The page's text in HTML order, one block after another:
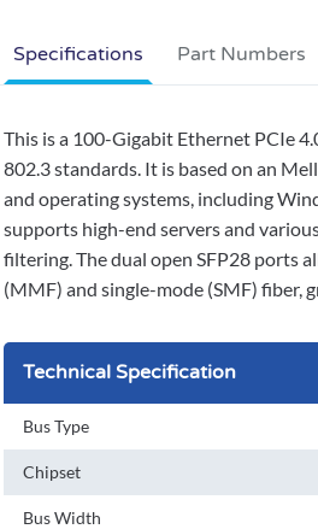
Specifications
This is a 100-Gigabit Ethernet PCIe
802.3 standards. It is based on an
and operating systems, including
supports high-end servers and
filtering. The dual open SFP28 ports
(MMF) and single-mode (SMF) fiber,
Technical Specification
Bus Type
Chipset
Bus Width
Part Numbers